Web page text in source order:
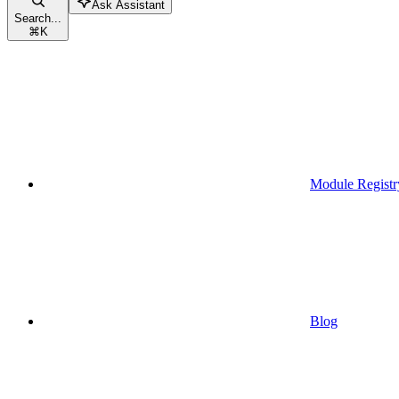
Search...
⌘K
Ask Assistant
Module
Blog